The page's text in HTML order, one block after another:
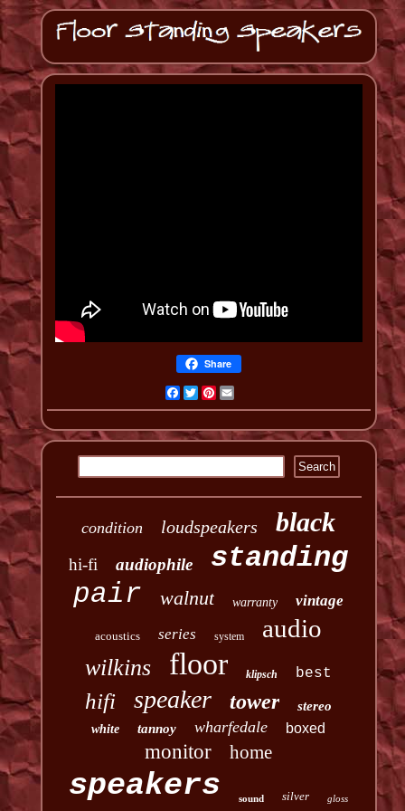
Share
Facebook
Twitter
Pinterest
Email
condition loudspeakers black
hi-fi audiophile standing
pair walnut warranty vintage
acoustics series system audio
wilkins floor klipsch best
hifi speaker tower stereo
white tannoy wharfedale boxed
monitor home
speakers sound silver gloss